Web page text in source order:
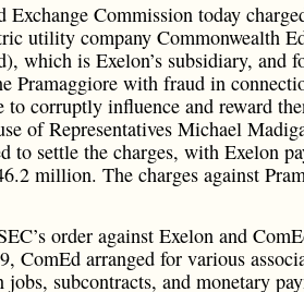
Exchange Commission today
utility company Commonwealth
which is Exelon’s subsidiary, and
Pramaggiore with fraud in
to corruptly influence and reward
of Representatives Michael
to settle the charges, with Exelon
million. The charges against
order against Exelon and
ComEd arranged for various
subcontracts, and monetary